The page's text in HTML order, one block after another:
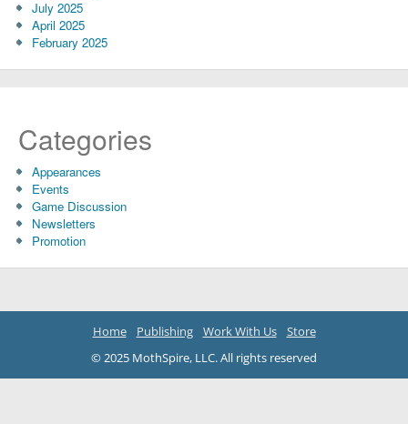
July 2025
April 2025
February 2025
Categories
Appearances
Events
Game Discussion
Newsletters
Promotion
Home Publishing Work With Us
Store
© 2025 MothSpire, LLC. All rights reserved